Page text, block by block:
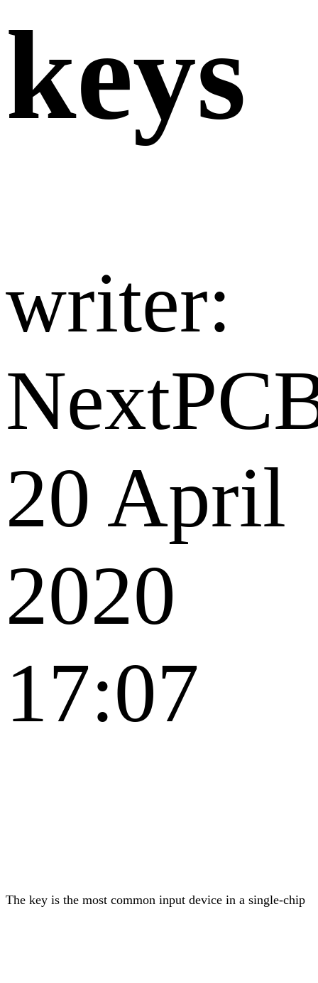
keys
writer:​
20 April
2020
17:07
The key is the most common input device in a single-chip